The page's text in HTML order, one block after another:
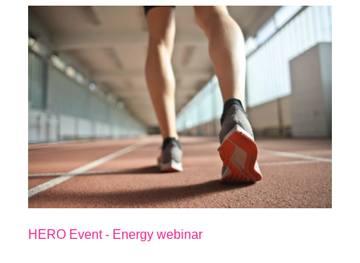
HERO Event - Energy webinar